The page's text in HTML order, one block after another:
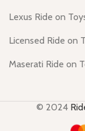
Lexus Ride on
Licensed Ride on
Maserati Ride on
© 2024